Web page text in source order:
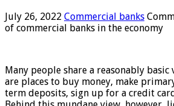
July 26, 2022 Commercial banks
of commercial banks in the economy
Many people share a reasonably basic
are places to buy money, make
term deposits, sign up for a credit